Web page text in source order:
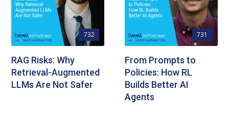
732
RAG Risks: Why
Retrieval-Augmented
LLMs Are Not Safer
731
From Prompts to
Policies: How RL
Builds Better AI
Agents